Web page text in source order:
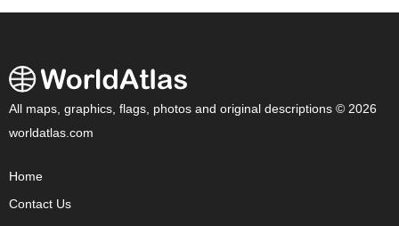
All maps, graphics, flags, photos and original descriptions © 2026
worldatlas.com
Home
Contact Us